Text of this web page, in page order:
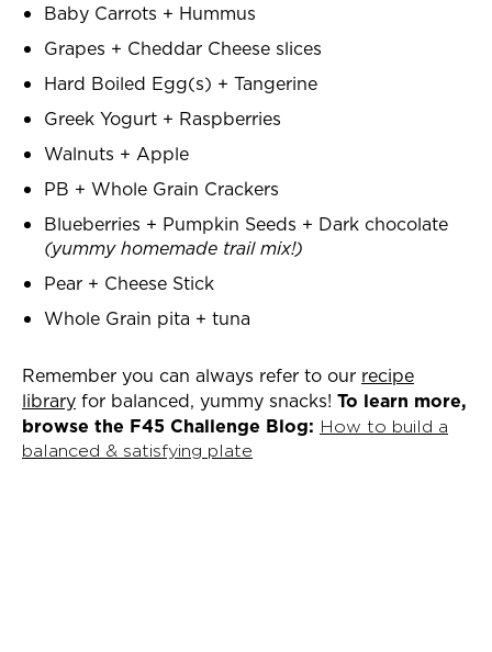
Baby Carrots + Hummus
Grapes + Cheddar Cheese slices
Hard Boiled Egg(s) + Tangerine
Greek Yogurt + Raspberries
Walnuts + Apple
PB + Whole Grain Crackers
Blueberries + Pumpkin Seeds + Dark chocolate
(yummy homemade trail mix!)
Pear + Cheese Stick
Whole Grain pita + tuna
Remember you can always refer to our recipe
library for balanced, yummy snacks! To learn more,
browse the F45 Challenge Blog: How to build a
balanced & satisfying plate